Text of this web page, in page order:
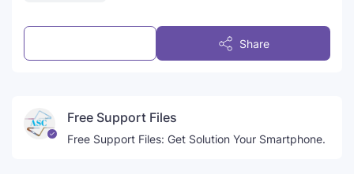
Share
Free Support Files
Free Support Files: Get Solution Your Smartphone.